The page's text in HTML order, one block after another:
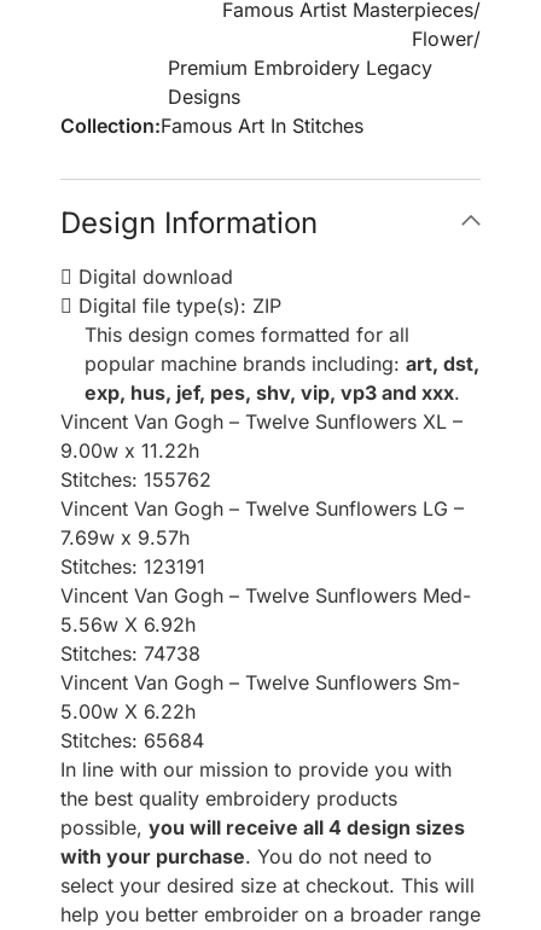
Famous Artist Masterpieces/
Flower/
Premium Embroidery Legacy
Designs
Collection:Famous Art In Stitches
Design Information
Digital download
Digital file type(s): ZIP
This design comes formatted for all
popular machine brands including: art, dst,
exp, hus, jef, pes, shv, vip, vp3 and xxx.
Vincent Van Gogh – Twelve Sunflowers XL –
9.00w x 11.22h
Stitches: 155762
Vincent Van Gogh – Twelve Sunflowers LG –
7.69w x 9.57h
Stitches: 123191
Vincent Van Gogh – Twelve Sunflowers Med-
5.56w X 6.92h
Stitches: 74738
Vincent Van Gogh – Twelve Sunflowers Sm-
5.00w X 6.22h
Stitches: 65684
In line with our mission to provide you with
the best quality embroidery products
possible, you will receive all 4 design sizes
with your purchase. You do not need to
select your desired size at checkout. This will
help you better embroider on a broader range